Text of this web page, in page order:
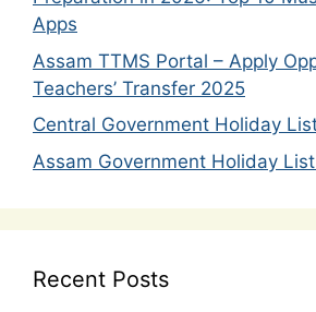
Apps
Assam TTMS Portal – Apply
Teachers’ Transfer 2025
Central Government Holiday
Assam Government Holiday
Recent Posts